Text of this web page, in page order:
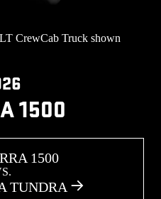
CrewCab Truck shown
1500
1500
TUNDRA